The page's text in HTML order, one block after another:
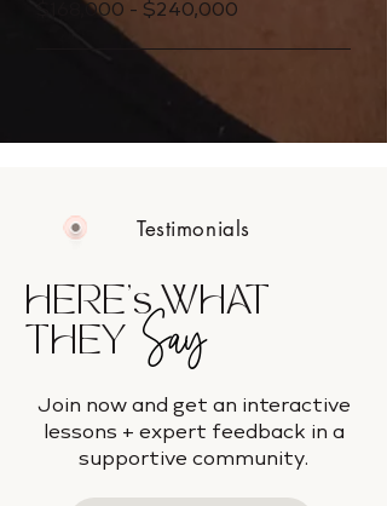
$168,000 - $240,000
Testimonials
HERE's WHAT
THEY Say
Join now and get an interactive
lessons + expert feedback in a
supportive community.